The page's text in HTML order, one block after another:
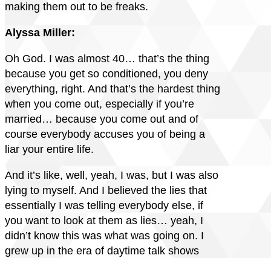
making them out to be freaks.
Alyssa Miller:
Oh God. I was almost 40… that’s the thing
because you get so conditioned, you deny
everything, right. And that’s the hardest thing
when you come out, especially if you’re
married… because you come out and of
course everybody accuses you of being a
liar your entire life.
And it’s like, well, yeah, I was, but I was also
lying to myself. And I believed the lies that
essentially I was telling everybody else, if
you want to look at them as lies… yeah, I
didn’t know this was what was going on. I
grew up in the era of daytime talk shows